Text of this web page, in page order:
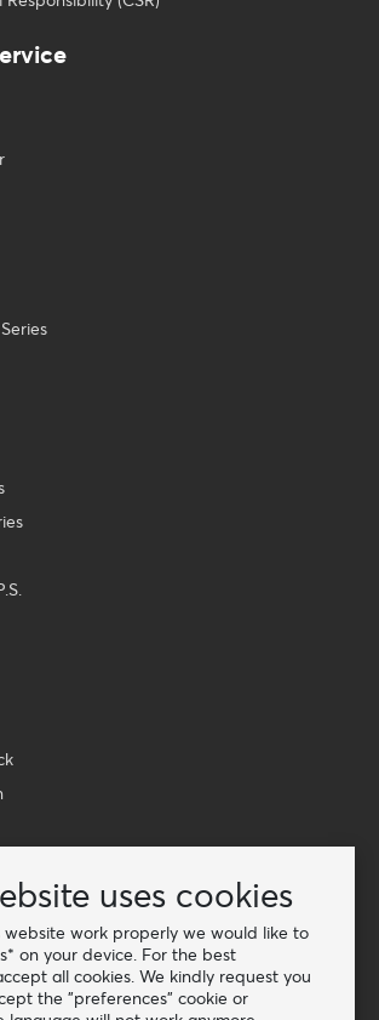
uses cookies
website work properly we would like to
on your device. For the best
all cookies. We kindly request you
the "preferences" cookie or
Imports B.V.
219